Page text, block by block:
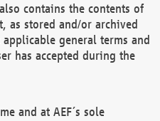
contains the contents of
as stored and/or archived
general terms and
has accepted during the
and at AEF´s sole